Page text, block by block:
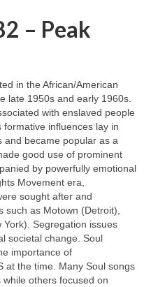
– Peak
in the African/American
late 1950s and early 1960s.
with enslaved people
formative influences lay in
and became popular as a
good use of prominent
by powerfully emotional
Movement era,
sought after and
such as Motown (Detroit),
York). Segregation issues
societal change. Soul
importance of
at the time. Many Soul songs
others focused on